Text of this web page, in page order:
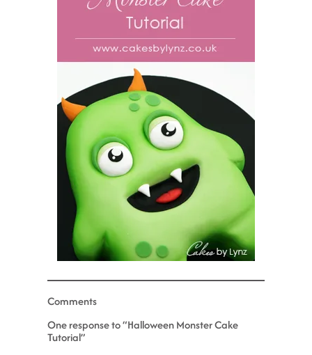
Comments
One response to “Halloween Monster Cake
Tutorial”